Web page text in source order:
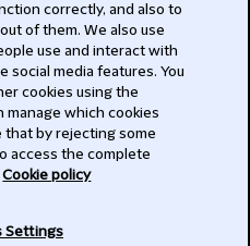
correctly, and also to
of them. We also use
use and interact with
social media features. You
cookies using the
manage which cookies
that by rejecting some
access the complete
Cookie policy
Settings